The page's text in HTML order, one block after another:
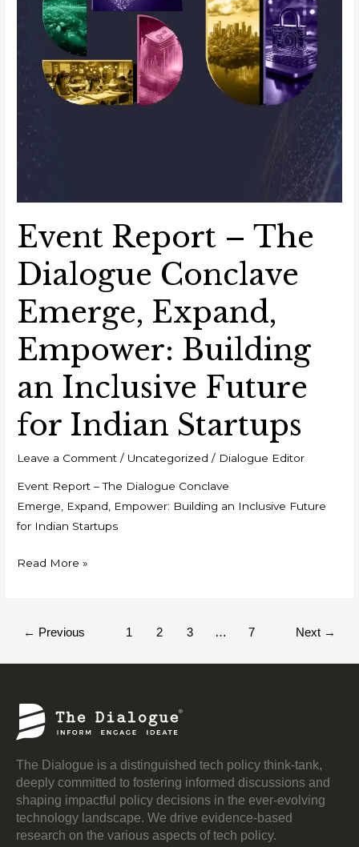
Event Report – The
Dialogue Conclave
Emerge, Expand,
Empower: Building
an Inclusive Future
for Indian Startups
Leave a Comment / Uncategorized / Dialogue Editor
Event Report – The Dialogue Conclave
Emerge, Expand, Empower: Building an Inclusive Future
for Indian Startups
Indian
Startups
Read More »
← Previous 1 2 3 … 7 Next →
The Dialogue is a distinguished tech policy think-tank,
deeply committed to fostering informed discussions and
shaping impactful policy decisions in the ever-evolving
technology landscape. We drive evidence-based
research on the various aspects of tech policy.